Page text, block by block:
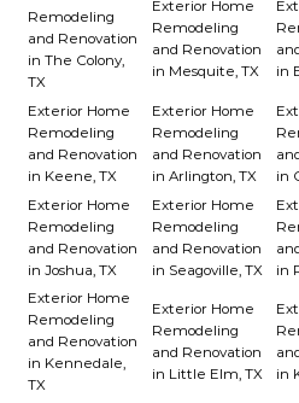
Remodeling
and Renovation
in The Colony,
TX
Exterior Home
Remodeling
and Renovation
in Mesquite, TX
in
Exterior Home
Remodeling
and Renovation
in Keene, TX
Exterior Home
Remodeling
and Renovation
in Arlington, TX
in
Exterior Home
Remodeling
and Renovation
in Joshua, TX
Exterior Home
Remodeling
and Renovation
in Seagoville, TX
in
Exterior Home
Remodeling
and Renovation
in Kennedale,
TX
Exterior Home
Remodeling
and Renovation
in Little Elm, TX
in